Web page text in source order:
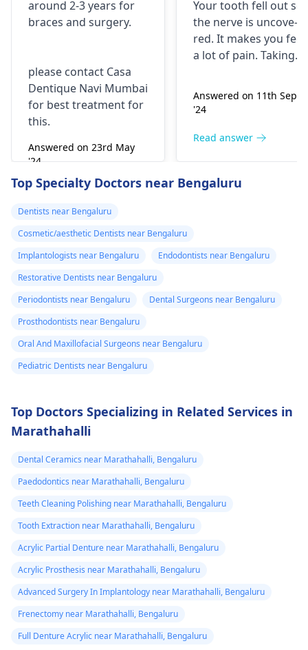
surgery?
around 2-3 years for
braces and surgery.
please contact Casa
Dentique Navi Mumbai
for best treatment for
this.
Answered on 23rd May
'24
morning..can i
take combiflam
Your tooth fe­ll out so
the nerve is uncove­
red. It makes you fee­l
a lot of pain. Taking
the pain go away for
little while­. But you
right away. The
can fix the problem
Answered on 11th Sept
'24
Read answer
Top Specialty Doctors near Bengaluru
Dentists near Bengaluru
Cosmetic/aesthetic Dentists near Bengaluru
Implantologists near Bengaluru
Endodontists near Bengaluru
Restorative Dentists near Bengaluru
Periodontists near Bengaluru
Dental Surgeons near Bengaluru
Prosthodontists near Bengaluru
Oral And Maxillofacial Surgeons near Bengaluru
Pediatric Dentists near Bengaluru
Top Doctors Specializing in Related Services in
Marathahalli
Dental Ceramics near Marathahalli, Bengaluru
Paedodontics near Marathahalli, Bengaluru
Teeth Cleaning Polishing near Marathahalli, Bengaluru
Tooth Extraction near Marathahalli, Bengaluru
Acrylic Partial Denture near Marathahalli, Bengaluru
Acrylic Prosthesis near Marathahalli, Bengaluru
Advanced Surgery In Implantology near Marathahalli, Bengaluru
Frenectomy near Marathahalli, Bengaluru
Full Denture Acrylic near Marathahalli, Bengaluru